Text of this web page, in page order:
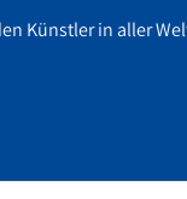
Künstler in aller